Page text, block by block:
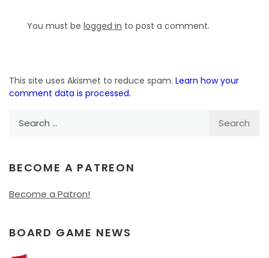
You must be logged in to post a comment.
This site uses Akismet to reduce spam. Learn how your
comment data is processed.
BECOME A PATREON
Become a Patron!
BOARD GAME NEWS